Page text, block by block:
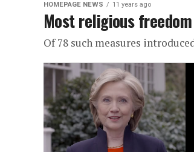
HOMEPAGE NEWS 11 years ago
Most religious
Of 78 such measures